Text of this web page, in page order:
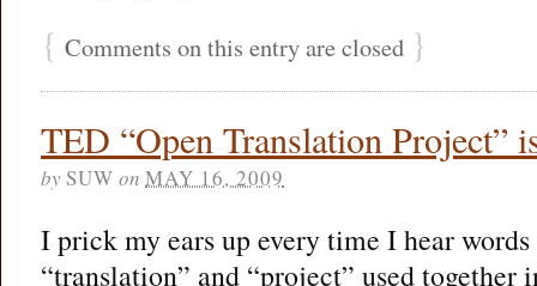
{ Comments on this entry are closed }
TED “Open Translation Project”
by SUW on MAY 16, 2009
I prick my ears up every time I hear
“translation” and “project” used together